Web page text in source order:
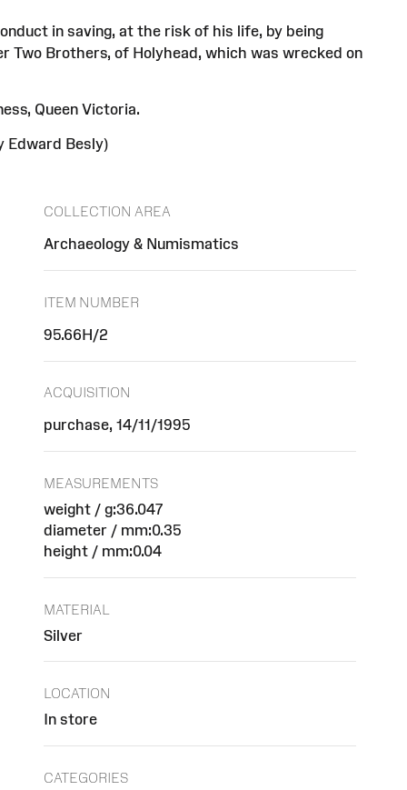
in saving, at the risk of his life, by being
Two Brothers, of Holyhead, which was wrecked on
Queen Victoria.
Edward Besly)
COLLECTION AREA
Archaeology & Numismatics
ITEM NUMBER
95.66H/2
ACQUISITION
purchase, 14/11/1995
MEASUREMENTS
weight / g:36.047
diameter / mm:0.35
height / mm:0.04
MATERIAL
Silver
LOCATION
In store
CATEGORIES